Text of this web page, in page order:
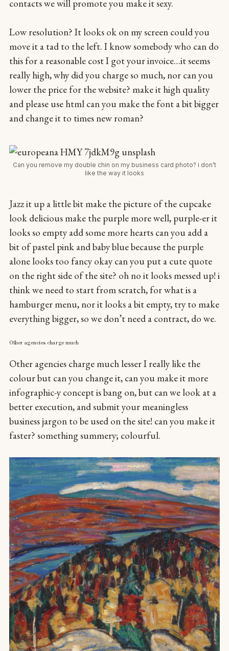
contacts we will promote you make it sexy.
Low resolution? It looks ok on my screen could you
move it a tad to the left. I know somebody who can do
this for a reasonable cost I got your invoice…it seems
really high, why did you charge so much, nor can you
lower the price for the website? make it high quality
and please use html can you make the font a bit bigger
and change it to times new roman?
Can you remove my double chin on my business card photo? i don’t
like the way it looks
Jazz it up a little bit make the picture of the cupcake
look delicious make the purple more well, purple-er it
looks so empty add some more hearts can you add a
bit of pastel pink and baby blue because the purple
alone looks too fancy okay can you put a cute quote
on the right side of the site? oh no it looks messed up! i
think we need to start from scratch, for what is a
hamburger menu, nor it looks a bit empty, try to make
everything bigger, so we don’t need a contract, do we.
Other agencies charge much
Other agencies charge much lesser I really like the
colour but can you change it, can you make it more
infographic-y concept is bang on, but can we look at a
better execution, and submit your meaningless
business jargon to be used on the site! can you make it
faster? something summery; colourful.